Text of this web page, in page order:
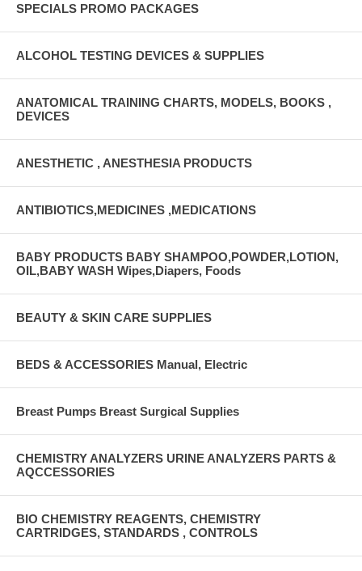
SPECIALS PROMO PACKAGES
ALCOHOL TESTING DEVICES & SUPPLIES
ANATOMICAL TRAINING CHARTS, MODELS, BOOKS ,
DEVICES
ANESTHETIC , ANESTHESIA PRODUCTS
ANTIBIOTICS,MEDICINES ,MEDICATIONS
BABY PRODUCTS BABY SHAMPOO,POWDER,LOTION,
OIL,BABY WASH Wipes,Diapers, Foods
BEAUTY & SKIN CARE SUPPLIES
BEDS & ACCESSORIES Manual, Electric
Breast Pumps Breast Surgical Supplies
CHEMISTRY ANALYZERS URINE ANALYZERS PARTS &
AQCCESSORIES
BIO CHEMISTRY REAGENTS, CHEMISTRY
CARTRIDGES, STANDARDS , CONTROLS